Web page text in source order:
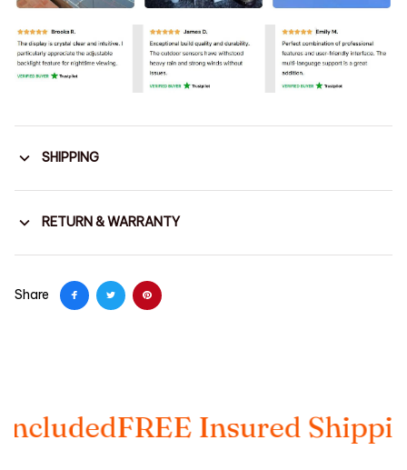
SHIPPING
RETURN & WARRANTY
Share
FREE Insured ShippingTaxes